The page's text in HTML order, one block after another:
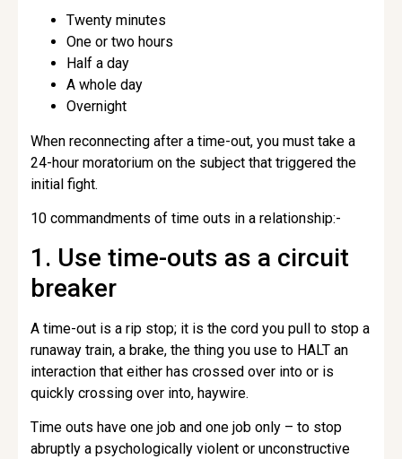
Twenty minutes
One or two hours
Half a day
A whole day
Overnight
When reconnecting after a time-out, you must take a
24-hour moratorium on the subject that triggered the
initial fight.
10 commandments of time outs in a relationship:-
1. Use time-outs as a circuit
breaker
A time-out is a rip stop; it is the cord you pull to stop a
runaway train, a brake, the thing you use to HALT an
interaction that either has crossed over into or is
quickly crossing over into, haywire.
Time outs have one job and one job only – to stop
abruptly a psychologically violent or unconstructive